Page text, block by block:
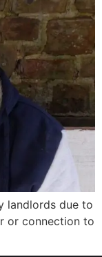
landlords due to
or connection to